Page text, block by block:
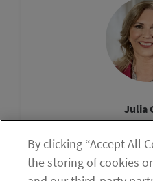
Julia
View
By clicking “Accept All
the storing of cookies